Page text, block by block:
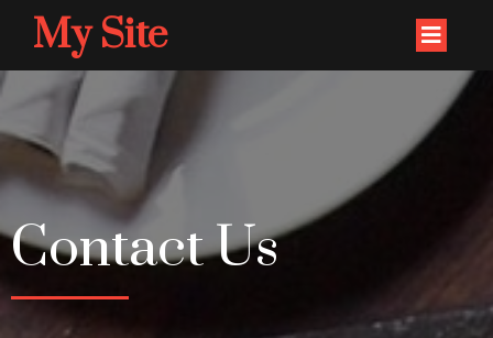
My Site
Contact Us